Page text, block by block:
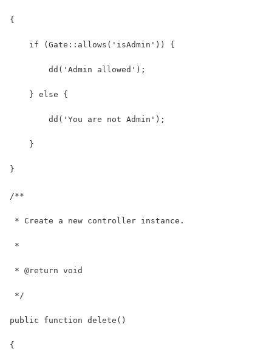
{
    if (Gate::allows('isAdmin')) {
        dd('Admin allowed');
    } else {
        dd('You are not Admin');
    }
}
/**
* Create a new controller instance.
*
* @return void
*/
public function delete()
{